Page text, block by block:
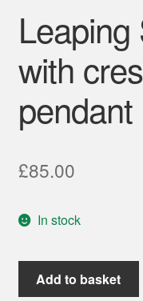
Leaping
with
pendant
£85.00
In stock
Leaping
Silver
Add to basket